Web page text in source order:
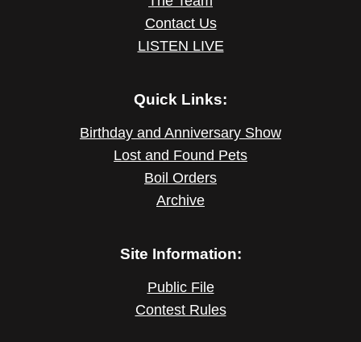
Contact Us
LISTEN LIVE
Quick Links:
Birthday and Anniversary Show
Lost and Found Pets
Boil Orders
Archive
Site Information:
Public File
Contest Rules